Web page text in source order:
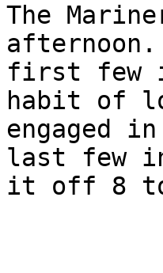
The
first few
habit of
engaged
last few
it off 8